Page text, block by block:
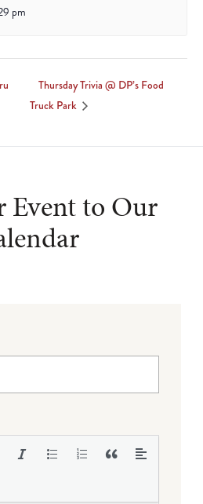
pm
Thursday Trivia @ DP’s Food
Truck Park
Event to Our